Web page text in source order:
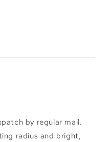
by regular mail.
radius and bright,